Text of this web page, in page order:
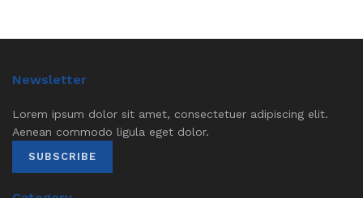
Newsletter
Lorem ipsum dolor sit amet, consectetuer adipiscing elit.
Aenean commodo ligula eget dolor.
SUBSCRIBE